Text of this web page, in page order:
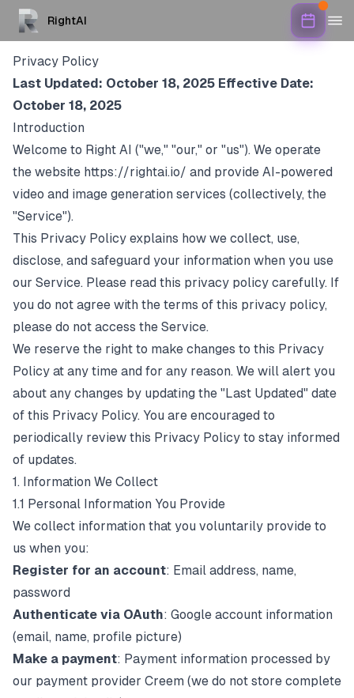
RightAI
Privacy Policy
Last Updated: October 18, 2025 Effective Date:
October 18, 2025
Introduction
Welcome to Right AI ("we," "our," or "us"). We operate
the website https://rightai.io/ and provide AI-powered
video and image generation services (collectively, the
"Service").
This Privacy Policy explains how we collect, use,
disclose, and safeguard your information when you use
our Service. Please read this privacy policy carefully. If
you do not agree with the terms of this privacy policy,
please do not access the Service.
We reserve the right to make changes to this Privacy
Policy at any time and for any reason. We will alert you
about any changes by updating the "Last Updated" date
of this Privacy Policy. You are encouraged to
periodically review this Privacy Policy to stay informed
of updates.
1. Information We Collect
1.1 Personal Information You Provide
We collect information that you voluntarily provide to
us when you:
Register for an account: Email address, name,
password
Authenticate via OAuth: Google account information
(email, name, profile picture)
Make a payment: Payment information processed by
our payment provider Creem (we do not store complete